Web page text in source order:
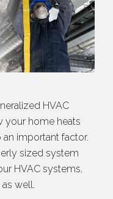
HVAC
your home heats
important factor.
sized system
HVAC systems,
well.